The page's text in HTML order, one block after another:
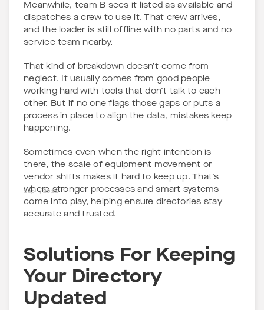
Meanwhile, team B sees it listed as available and
dispatches a crew to use it. That crew arrives,
and the loader is still offline with no parts and no
service team nearby.
That kind of breakdown doesn’t come from
neglect. It usually comes from good people
working hard with tools that don’t talk to each
other. But if no one flags those gaps or puts a
process in place to align the data, mistakes keep
happening.
Sometimes even when the right intention is
there, the scale of equipment movement or
vendor shifts makes it hard to keep up. That’s
where stronger processes and smart systems
come into play, helping ensure directories stay
accurate and trusted.
Solutions For Keeping
Your Directory
Updated
Sep 1, 2025